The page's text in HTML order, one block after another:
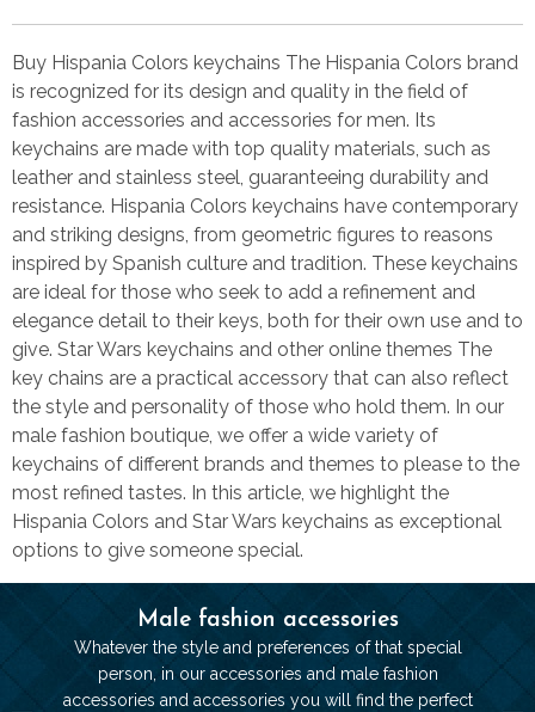
Male fashion accessories
Whatever the style and preferences of that special
person, in our accessories and male fashion
accessories and accessories you will find the perfect
Buy Hispania Colors keychains The Hispania Colors brand
is recognized for its design and quality in the field of
fashion accessories and accessories for men. Its
keychains are made with top quality materials, such as
leather and stainless steel, guaranteeing durability and
resistance. Hispania Colors keychains have contemporary
and striking designs, from geometric figures to reasons
inspired by Spanish culture and tradition. These keychains
are ideal for those who seek to add a refinement and
elegance detail to their keys, both for their own use and to
give. Star Wars keychains and other online themes The
key chains are a practical accessory that can also reflect
the style and personality of those who hold them. In our
male fashion boutique, we offer a wide variety of
keychains of different brands and themes to please to the
most refined tastes. In this article, we highlight the
Hispania Colors and Star Wars keychains as exceptional
options to give someone special.